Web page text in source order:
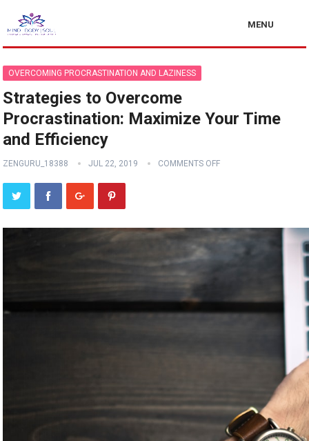
MENU
OVERCOMING PROCRASTINATION AND LAZINESS
Strategies to Overcome
Procrastination: Maximize Your Time
and Efficiency
ZENGURU_18388 JUL 22, 2019 COMMENTS OFF